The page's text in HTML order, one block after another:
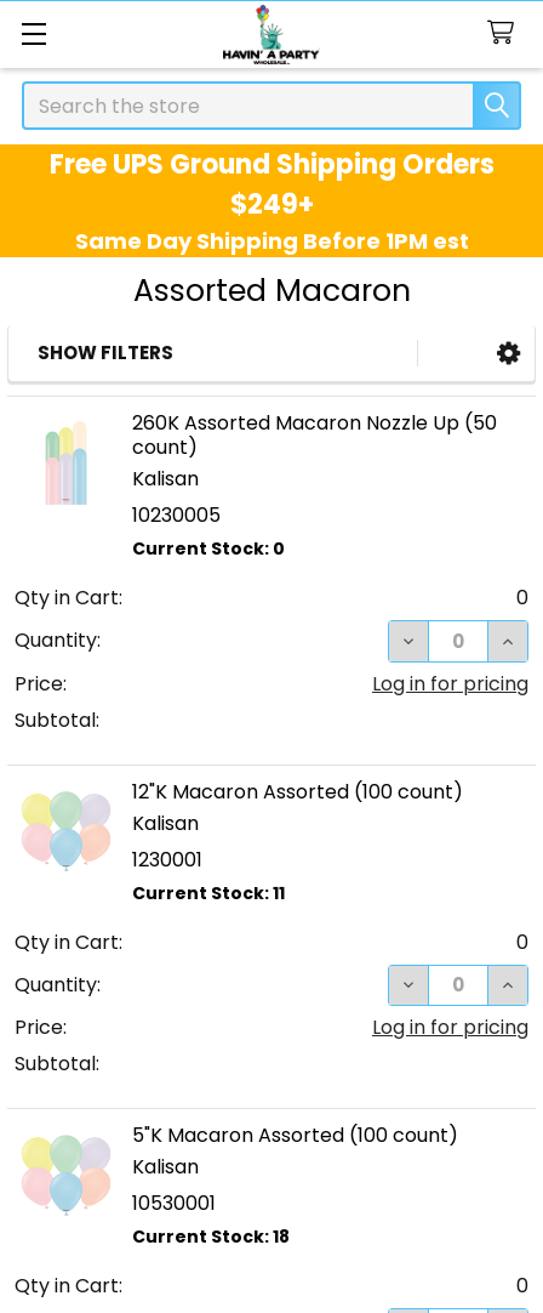
Search
Free UPS Ground Shipping Orders
$249+
Same Day Shipping Before 1PM est
Assorted Macaron
Sidebar
SHOW FILTERS
260K Assorted Macaron Nozzle Up (50
count)
Kalisan
10230005
Qty in Cart:
0
Quantity:
DECREASE
Price:
Log in for pricing
Subtotal:
12"K Macaron Assorted (100 count)
Kalisan
1230001
Qty in Cart:
0
Quantity:
DECREASE
Price:
Log in for pricing
Subtotal:
5"K Macaron Assorted (100 count)
Kalisan
10530001
Qty in Cart:
0